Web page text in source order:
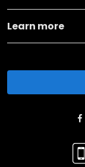
Learn more